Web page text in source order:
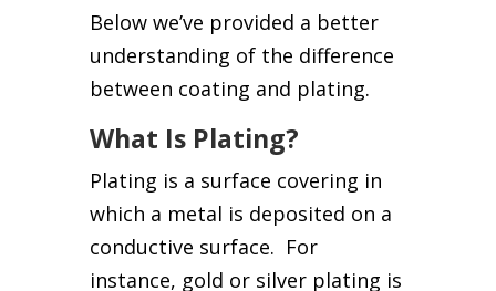
Below we’ve provided a better
understanding of the difference
between coating and plating.
What Is Plating?
Plating is a surface covering in
which a metal is deposited on a
conductive surface. For
instance, gold or silver plating is